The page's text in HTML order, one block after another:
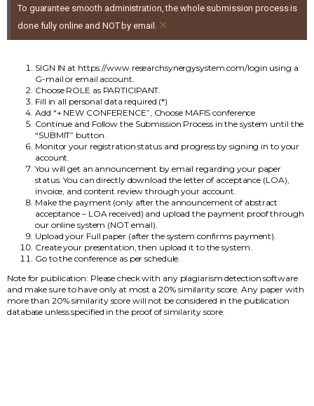
To guarantee smooth administration, the whole submission process is
done fully online and NOT by email. ×
SIGN IN at https://www.researchsynergysystem.com/login using a
G-mail or email account.
Choose ROLE as PARTICIPANT.
Fill in all personal data required (*)
Add “+ NEW CONFERENCE”, Choose MAFIS conference
Continue and Follow the Submission Process in the system until the
“SUBMIT” button.
Monitor your registration status and progress by signing in to your
account.
You will get an announcement by email regarding your paper
status. You can directly download the letter of acceptance (LOA),
invoice, and content review through your account.
Make the payment (only after the announcement of abstract
acceptance – LOA received) and upload the payment proof through
our online system (NOT email).
Upload your Full paper (after the system confirms payment).
Create your presentation, then upload it to the system.
Go to the conference as per schedule.
Note for publication: Please check with any plagiarism detection software
and make sure to have only at most a 20% similarity score. Any paper with
more than 20% similarity score will not be considered in the publication
database unless specified in the proof of similarity score.